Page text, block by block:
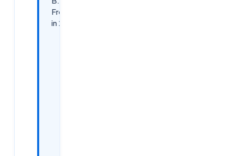
Freshers
in 2026